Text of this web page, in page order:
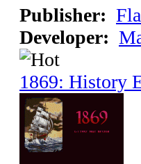
Publisher:
Developer:
1869: History